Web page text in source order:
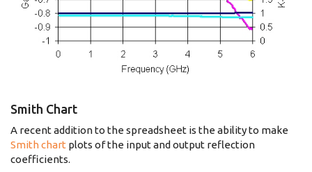
Smith Chart
A recent addition to the spreadsheet is the ability to make
Smith chart plots of the input and output reflection
coefficients.